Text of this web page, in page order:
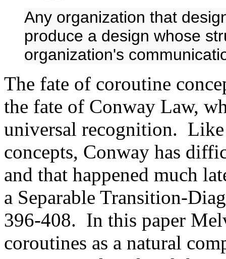
Any organization that
produce a design whose
organization's
The fate of coroutine
the fate of Conway Law,
universal recognition.
concepts, Conway has
and that happened much
a Separable Transition-
396-408. In this paper
coroutines as a natural